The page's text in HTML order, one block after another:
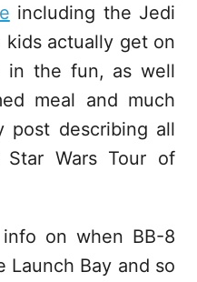
including the Jedi
kids actually get on
in the fun, as well
meal and much
describing all
Wars Tour of
on when BB-8
Bay and so